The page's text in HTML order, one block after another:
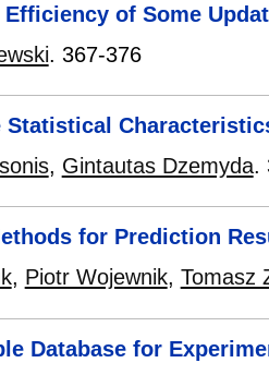
of Some
. 367-376
, Gintautas Dzemyda.
for Prediction
, Piotr Wojewnik, Tomasz
Database for